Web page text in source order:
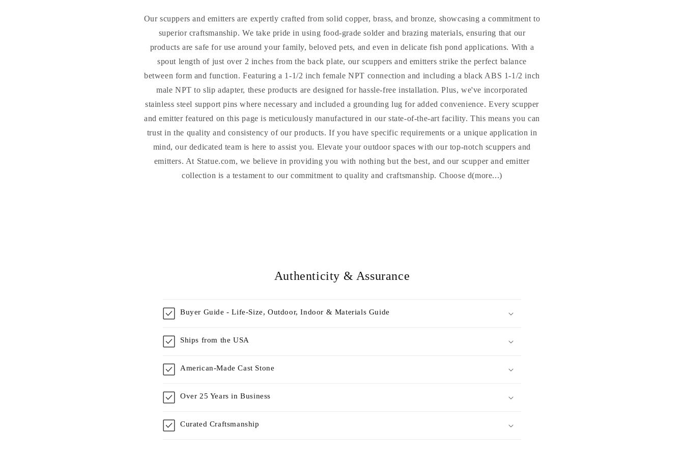
Our scuppers and emitters are expertly crafted from solid copper, brass, and bronze, showcasing a commitment to
superior craftsmanship. We take pride in using food-grade solder and brazing materials, ensuring that our
products are safe for use around your family, beloved pets, and even in delicate fish pond applications. With a
spout length of just over 2 inches from the back plate, our scuppers and emitters strike the perfect balance
between form and function. Featuring a 1-1/2 inch female NPT connection and including a black ABS 1-1/2 inch
male NPT to slip adapter, these products are designed for hassle-free installation. Plus, we've incorporated
stainless steel support pins where necessary and included a grounding lug for added convenience. Every scupper
and emitter featured on this page is meticulously manufactured in our state-of-the-art facility. This means you can
trust in the quality and consistency of our products. If you have specific requirements or a unique application in
mind, our dedicated team is here to assist you. Elevate your outdoor spaces with our top-notch scuppers and
emitters. At Statue.com, we believe in providing you with nothing but the best, and our scupper and emitter
collection is a testament to our commitment to quality and craftsmanship. Choose d(more...)
Authenticity & Assurance
Buyer Guide - Life-Size, Outdoor, Indoor & Materials Guide
Ships from the USA
American-Made Cast Stone
Over 25 Years in Business
Curated Craftsmanship